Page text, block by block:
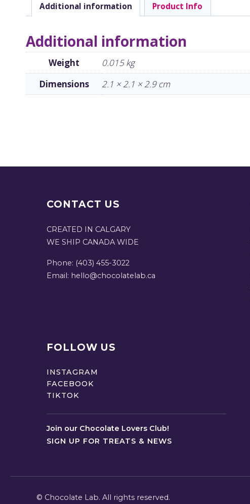
Additional information Product Info
Additional information
Weight
0.015 kg
Dimensions
2.1 × 2.1 × 2.9 cm
CONTACT US
CREATED IN CALGARY
WE SHIP CANADA WIDE
Phone: (403) 455-3022
Email: hello@chocolatelab.ca
FOLLOW US
INSTAGRAM
FACEBOOK
TIKTOK
Join our Chocolate Lovers Club!
SIGN UP FOR TREATS & NEWS
© Chocolate Lab. All rights reserved.